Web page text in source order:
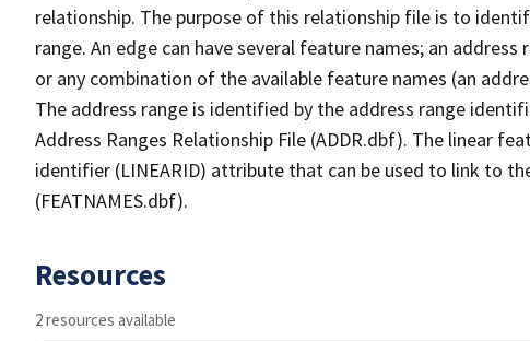
relationship. The purpose of this relationship file is to
range. An edge can have several feature names; an
or any combination of the available feature names (an
The address range is identified by the address range
Address Ranges Relationship File (ADDR.dbf). The linear
identifier (LINEARID) attribute that can be used to link to
(FEATNAMES.dbf).
Resources
2 resources available